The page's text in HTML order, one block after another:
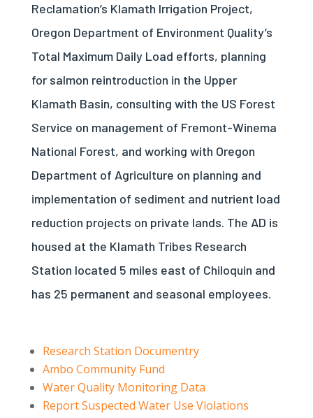
Reclamation’s Klamath Irrigation Project,
Oregon Department of Environment Quality’s
Total Maximum Daily Load efforts, planning
for salmon reintroduction in the Upper
Klamath Basin, consulting with the US Forest
Service on management of Fremont-Winema
National Forest, and working with Oregon
Department of Agriculture on planning and
implementation of sediment and nutrient load
reduction projects on private lands. The AD is
housed at the Klamath Tribes Research
Station located 5 miles east of Chiloquin and
has 25 permanent and seasonal employees.
Research Station Documentry
Ambo Community Fund
Water Quality Monitoring Data
Report Suspected Water Use Violations